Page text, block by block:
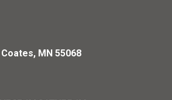
MN 55068